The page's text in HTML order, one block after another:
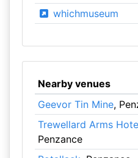
whichmuseum
Nearby venues
Geevor Tin Mine,
Trewellard Arms
Penzance